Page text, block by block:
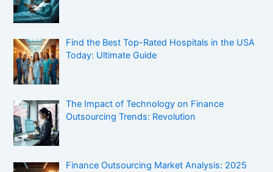
Find the Best Top-Rated Hospitals in the USA
Today: Ultimate Guide
The Impact of Technology on Finance
Outsourcing Trends: Revolution
Finance Outsourcing Market Analysis: 2025